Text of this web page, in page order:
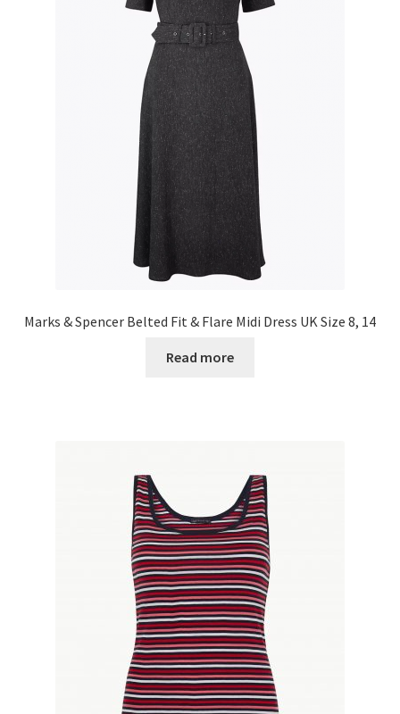
Marks & Spencer Belted Fit & Flare Midi Dress UK Size 8, 14
Read more